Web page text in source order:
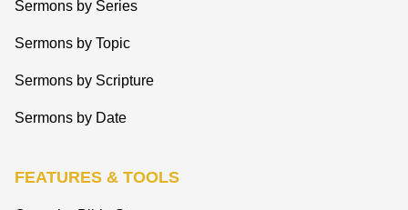
Sermons by Series
Sermons by Topic
Sermons by Scripture
Sermons by Date
FEATURES & TOOLS